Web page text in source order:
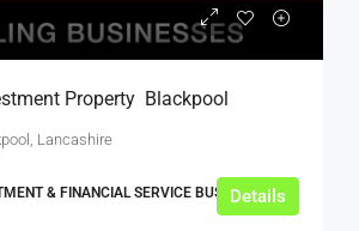
Property  Blackpool
Lancashire
& FINANCIAL SERVICE BUSINESSES
Details